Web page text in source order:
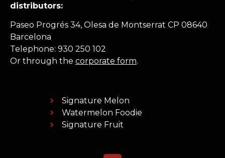
distributors:
Paseo Progrés 34, Olesa de Montserrat CP 08640
Barcelona
Telephone: 930 250 102
Or through the corporate form.
Signature Melon
Watermelon Foodie
Signature Fruit